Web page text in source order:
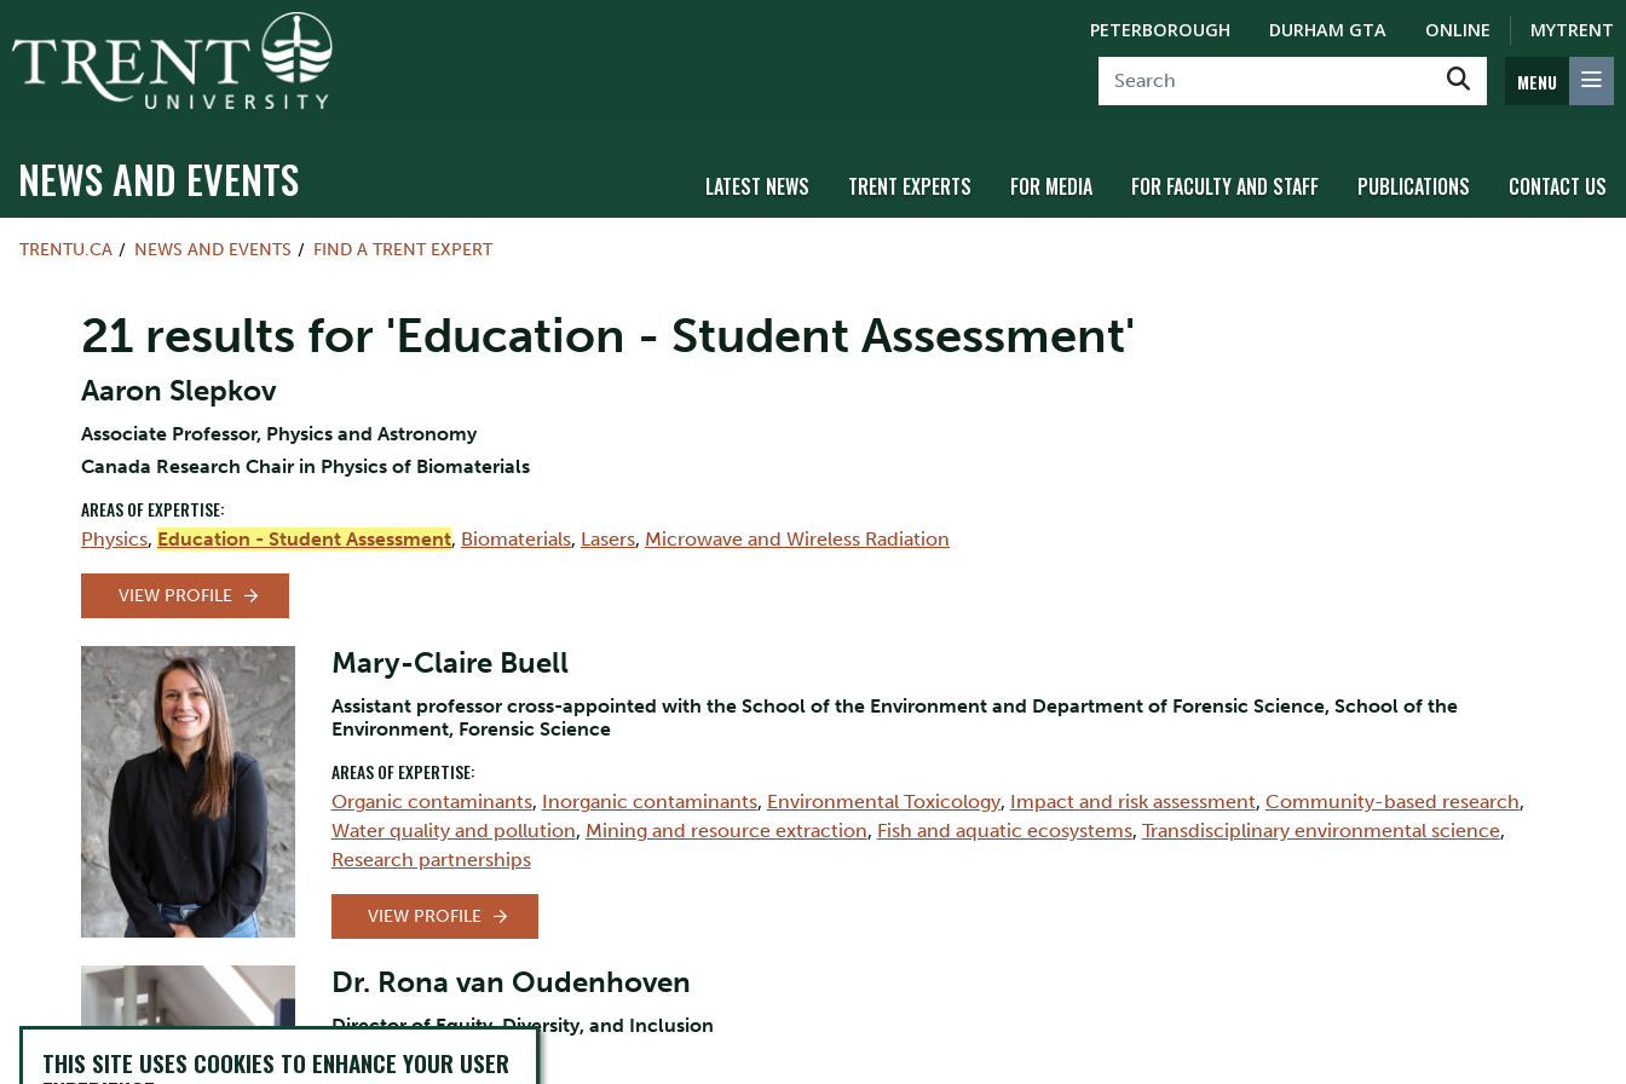
PETERBOROUGH DURHAM GTA ONLINE MYTRENT
MENU
NEWS AND EVENTS LATEST NEWS TRENT EXPERTS FOR MEDIA FOR FACULTY AND STAFF PUBLICATIONS CONTACT US
TRENTU.CA NEWS AND EVENTS FIND A TRENT EXPERT
21 results for 'Education - Student Assessment'
Aaron Slepkov
Associate Professor, Physics and Astronomy
Canada Research Chair in Physics of Biomaterials
AREAS OF EXPERTISE:
Physics, Education - Student Assessment, Biomaterials, Lasers, Microwave and Wireless Radiation
VIEW PROFILE
Mary-Claire Buell
Assistant professor cross-appointed with the School of the Environment and Department of Forensic Science, School of the
Environment, Forensic Science
AREAS OF EXPERTISE:
Organic contaminants, Inorganic contaminants, Environmental Toxicology, Impact and risk assessment, Community-based research,
Water quality and pollution, Mining and resource extraction, Fish and aquatic ecosystems, Transdisciplinary environmental science,
Research partnerships
VIEW PROFILE
Dr. Rona van Oudenhoven
Director of Equity, Diversity, and Inclusion
AREAS OF EXPERTISE:
THIS SITE USES COOKIES TO ENHANCE YOUR USER